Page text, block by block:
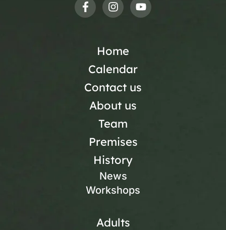
Home
Calendar
Contact us
About us
Team
Premises
History
News
Workshops
Adults